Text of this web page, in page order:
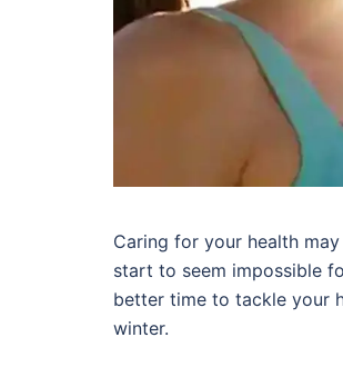
Caring for your health
start to seem impossible
better time to tackle your
winter.